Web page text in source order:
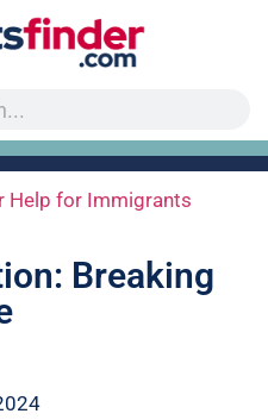
Help for Immigrants
Breaking